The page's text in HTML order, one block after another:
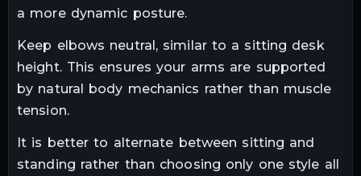
a more dynamic posture.
Keep elbows neutral, similar to a sitting desk
height. This ensures your arms are supported
by natural body mechanics rather than muscle
tension.
It is better to alternate between sitting and
standing rather than choosing only one style all